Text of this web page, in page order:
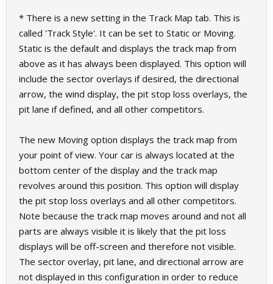
* There is a new setting in the Track Map tab. This is
called 'Track Style'. It can be set to Static or Moving.
Static is the default and displays the track map from
above as it has always been displayed. This option will
include the sector overlays if desired, the directional
arrow, the wind display, the pit stop loss overlays, the
pit lane if defined, and all other competitors.
The new Moving option displays the track map from
your point of view. Your car is always located at the
bottom center of the display and the track map
revolves around this position. This option will display
the pit stop loss overlays and all other competitors.
Note because the track map moves around and not all
parts are always visible it is likely that the pit loss
displays will be off-screen and therefore not visible.
The sector overlay, pit lane, and directional arrow are
not displayed in this configuration in order to reduce